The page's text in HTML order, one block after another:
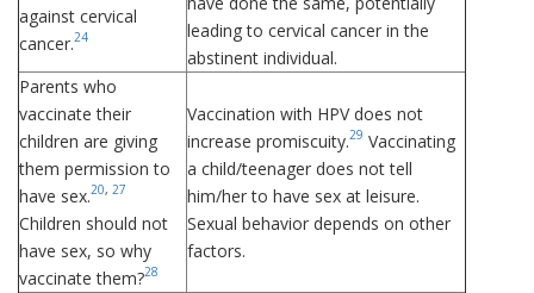
against cervical
cancer.24
leading to cervical cancer in the
abstinent individual.
Parents who
vaccinate their
children are giving
them permission to
have sex.20, 27
Children should not
have sex, so why
vaccinate them?28
Vaccination with HPV does not
increase promiscuity.29 Vaccinating
a child/teenager does not tell
him/her to have sex at leisure.
Sexual behavior depends on other
factors.